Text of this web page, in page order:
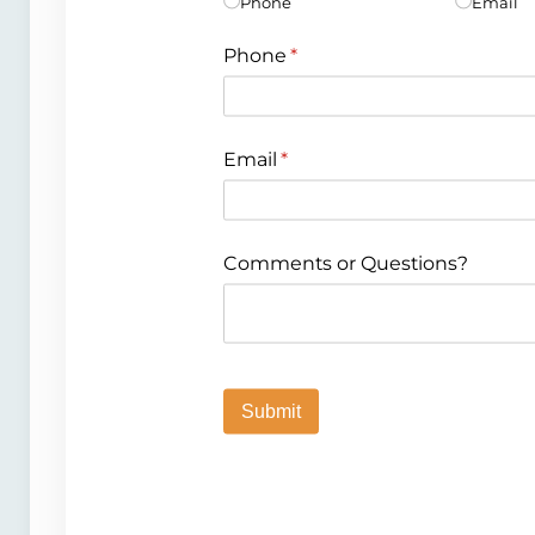
Phone *
(required)
Email *
(required)
Comments or Questions?
Submit